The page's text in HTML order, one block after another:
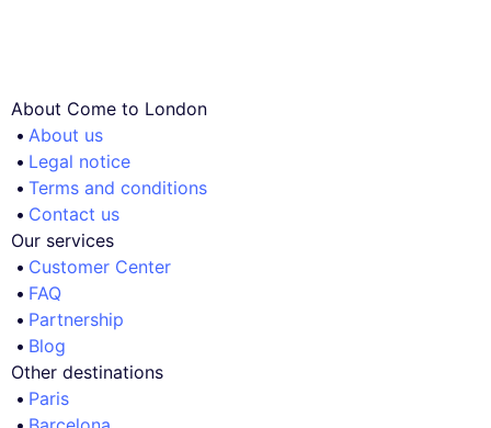
About Come to London
About us
Legal notice
Terms and conditions
Contact us
Our services
Customer Center
FAQ
Partnership
Blog
Other destinations
Paris